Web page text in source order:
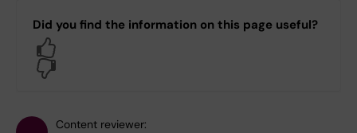
Did you find the information on this page useful?
Content reviewer: